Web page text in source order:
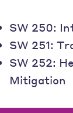
SW 250:
SW 251:
SW 252:
Mitigation